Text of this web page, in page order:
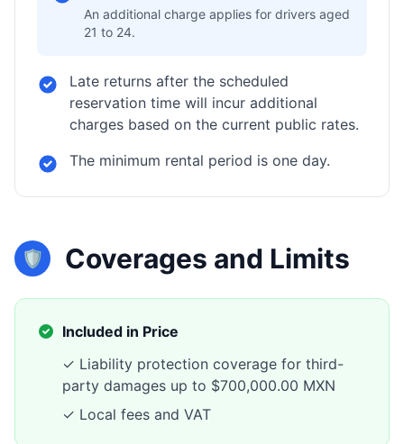
An additional charge applies for drivers aged
21 to 24.
Late returns after the scheduled
reservation time will incur additional
charges based on the current public rates.
The minimum rental period is one day.
🛡️ Coverages and Limits
Included in Price
✓ Liability protection coverage for third-
party damages up to $700,000.00 MXN
✓ Local fees and VAT